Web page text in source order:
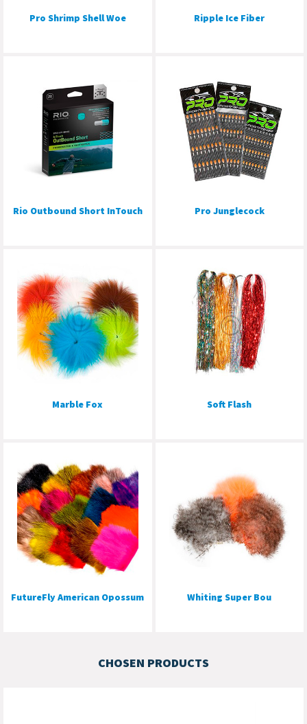
Pro Shrimp Shell Woe Ripple Ice Fiber
Rio Outbound Short InTouch Pro Junglecock
Marble Fox Soft Flash
FutureFly American Opossum Whiting Super Bou
CHOSEN PRODUCTS